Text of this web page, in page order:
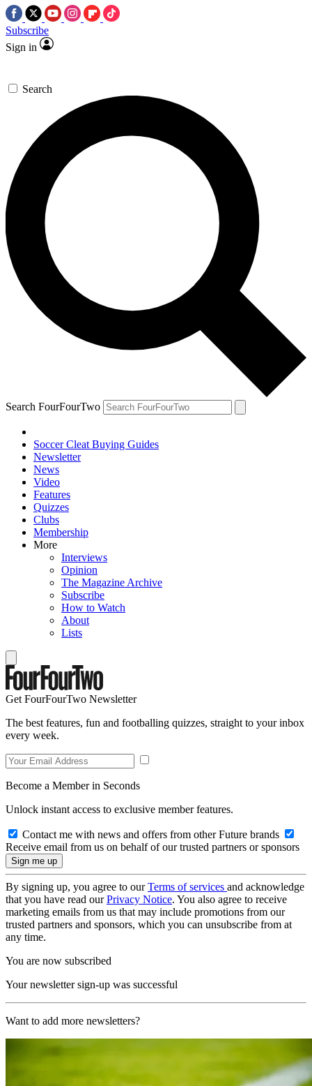
Subscribe
Sign in
Search
Search FourFourTwo
Soccer Cleat Buying Guides
Newsletter
News
Video
Features
Quizzes
Clubs
Membership
More
Interviews
Opinion
The Magazine Archive
Subscribe
How to Watch
About
Lists
Get FourFourTwo Newsletter
The best features, fun and footballing quizzes, straight to your inbox
every week.
Become a Member in Seconds
Unlock instant access to exclusive member features.
Contact me with news and offers from other Future brands
Receive email from us on behalf of our trusted partners or sponsors
By signing up, you agree to ourTerms of services and acknowledge
that you have read ourPrivacy Notice. You also agree to receive
marketing emails from us that may include promotions from our
trusted partners and sponsors, which you can unsubscribe from at
any time.
You are now subscribed
Your newsletter sign-up was successful
Want to add more newsletters?